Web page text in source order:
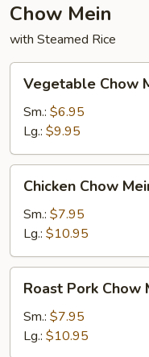
Chow Mein
with Steamed Rice
Chow
Mein
Vegetable Chow
Sm.: $6.95
Lg.: $9.95
Chow
Mein
Chicken Chow
Sm.: $7.95
Lg.: $10.95
Pork
Chow
Mein
Roast Pork Chow
Sm.: $7.95
Lg.: $10.95